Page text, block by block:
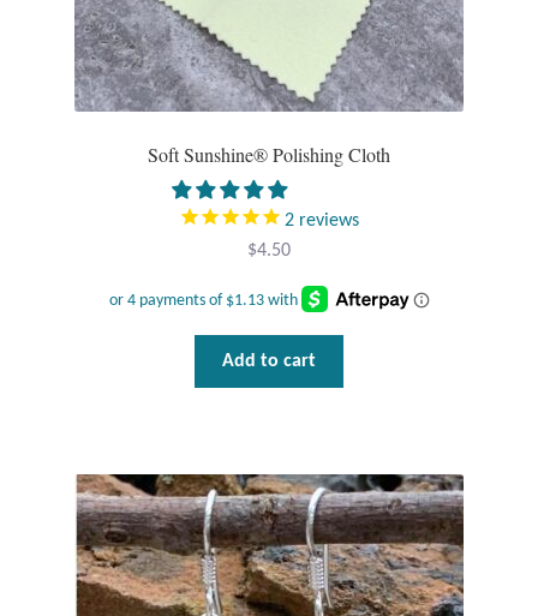
Soft Sunshine® Polishing Cloth
2 reviews
$4.50
Add to cart